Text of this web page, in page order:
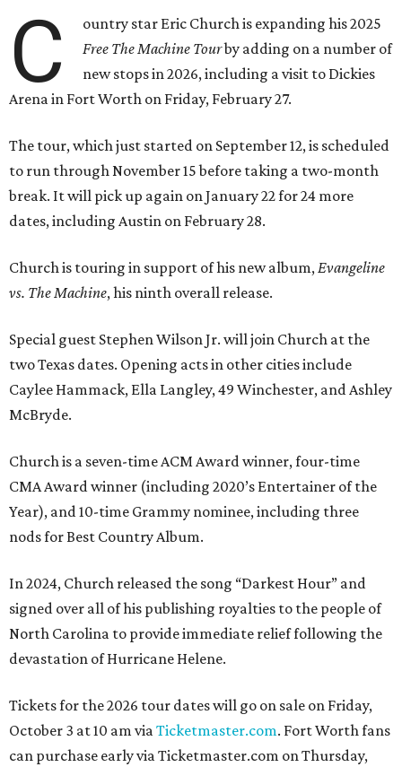
C
ountry star Eric Church is expanding his 2025
Free The Machine Tourby adding on a number of
new stops in 2026, including a visit to Dickies
Arena in Fort Worth on Friday, February 27.
The tour, which just started on September 12, is scheduled
to run through November 15 before taking a two-month
break. It will pick up again on January 22 for 24 more
dates, including Austin on February 28.
Church is touring in support of his new album,Evangeline
vs. The Machine, his ninth overall release.
Special guest Stephen Wilson Jr. will join Church at the
two Texas dates. Opening acts in other cities include
Caylee Hammack, Ella Langley, 49 Winchester, and Ashley
McBryde.
Church is a seven-time ACM Award winner, four-time
CMA Award winner (including 2020’s Entertainer of the
Year), and 10-time Grammy nominee, including three
nods for Best Country Album.
In 2024, Church released the song “Darkest Hour” and
signed over all of his publishing royalties to the people of
North Carolina to provide immediate relief following the
devastation of Hurricane Helene.
Tickets for the 2026 tour dates will go on sale on Friday,
October 3 at 10 am viaTicketmaster.com. Fort Worth fans
can purchase early via Ticketmaster.com on Thursday,